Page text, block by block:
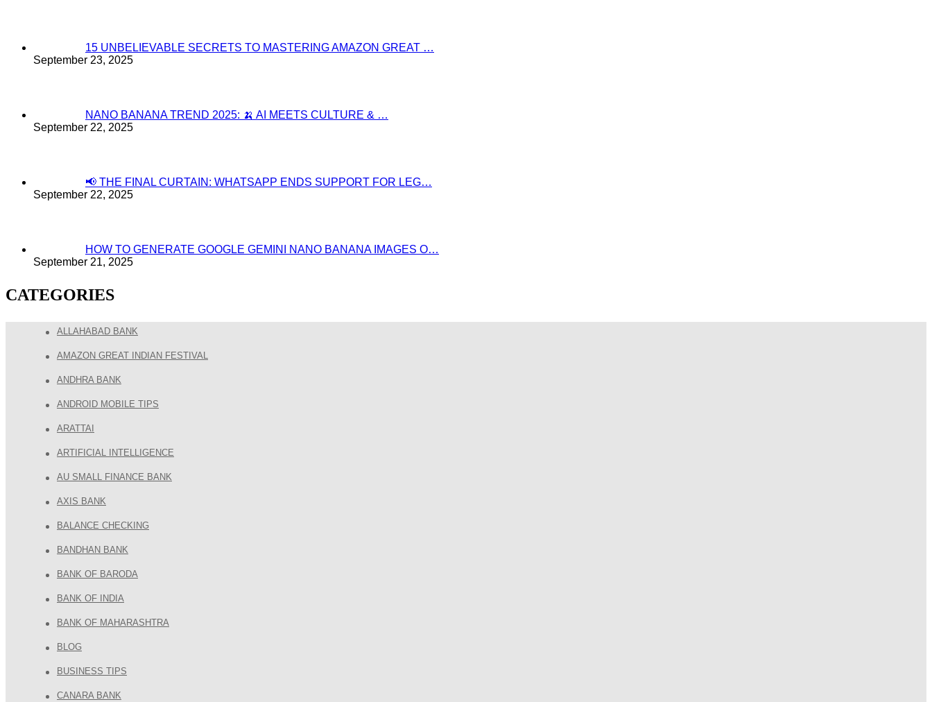
15 UNBELIEVABLE SECRETS TO MASTERING AMAZON GREAT …
September 23, 2025
NANO BANANA TREND 2025: 🍌 AI MEETS CULTURE & …
September 22, 2025
📢 THE FINAL CURTAIN: WHATSAPP ENDS SUPPORT FOR LEG…
September 22, 2025
HOW TO GENERATE GOOGLE GEMINI NANO BANANA IMAGES O…
September 21, 2025
CATEGORIES
ALLAHABAD BANK
AMAZON GREAT INDIAN FESTIVAL
ANDHRA BANK
ANDROID MOBILE TIPS
ARATTAI
ARTIFICIAL INTELLIGENCE
AU SMALL FINANCE BANK
AXIS BANK
BALANCE CHECKING
BANDHAN BANK
BANK OF BARODA
BANK OF INDIA
BANK OF MAHARASHTRA
BLOG
BUSINESS TIPS
CANARA BANK